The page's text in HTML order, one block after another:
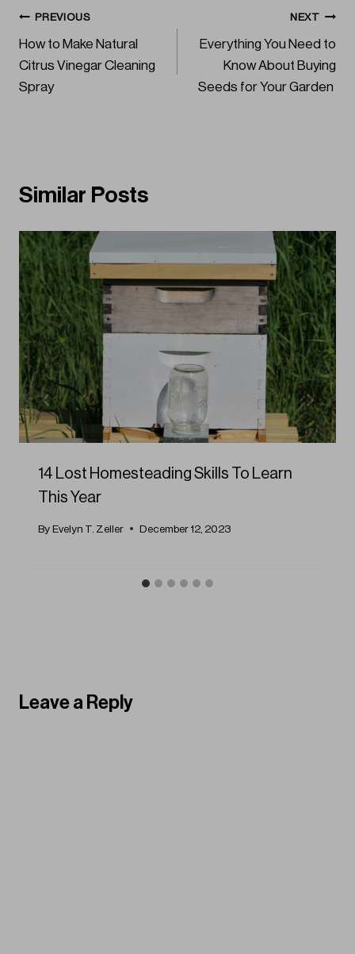
Post
navigation
PREVIOUS
How to Make Natural
Citrus Vinegar Cleaning
Spray
NEXT
Everything You Need to
Know About Buying
Seeds for Your Garden
Similar Posts
14 Lost Homesteading Skills To Learn
This Year
By Evelyn T. Zeller December 12, 2023
Leave a Reply